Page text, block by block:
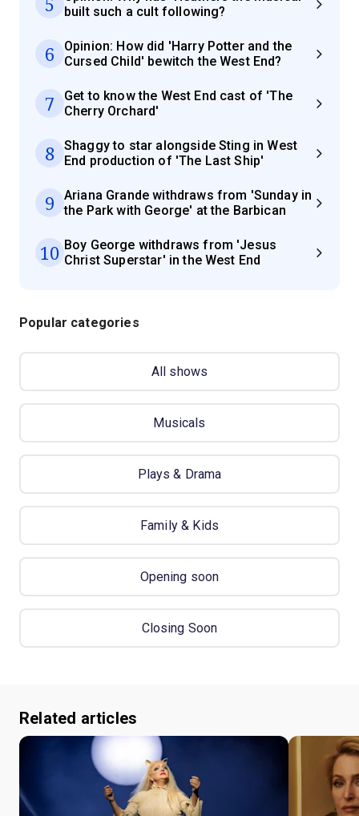
built such a cult following?
6
Opinion: How did 'Harry Potter and the
Cursed Child' bewitch the West End?
7
Get to know the West End cast of 'The
Cherry Orchard'
8
Shaggy to star alongside Sting in West
End production of 'The Last Ship'
9
Ariana Grande withdraws from 'Sunday in
the Park with George' at the Barbican
10 Boy George withdraws from 'Jesus
Christ Superstar' in the West End
Popular categories
All shows
Musicals
Plays & Drama
Family & Kids
Opening soon
Closing Soon
Related articles